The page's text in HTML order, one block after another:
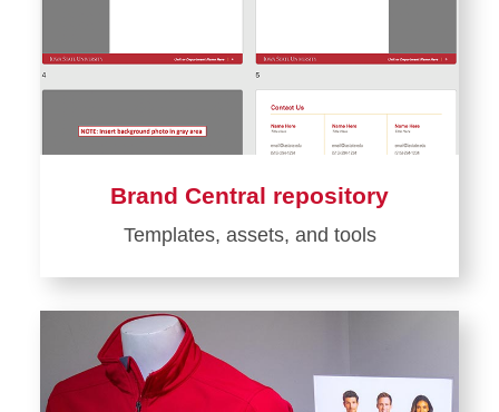
Brand Central repository
Templates, assets, and tools
Learn
more
Central